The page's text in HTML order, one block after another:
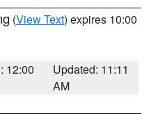
(View Text) expires 10:00
12:00
Updated: 11:11
AM